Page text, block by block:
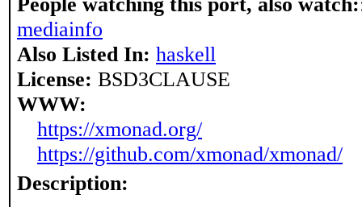
mediainfo
Also Listed In: haskell
License: BSD3CLAUSE
WWW:
https://xmonad.org/
https://github.com/xmonad/xmonad/
Description: